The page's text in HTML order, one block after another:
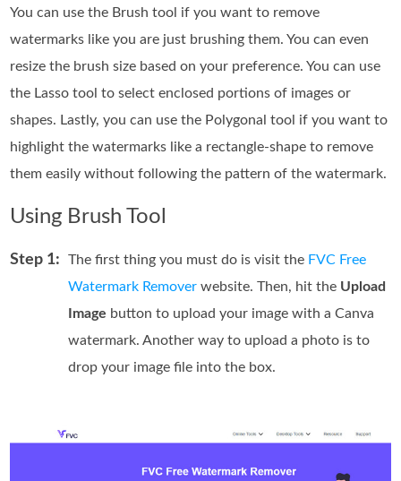
You can use the Brush tool if you want to remove
watermarks like you are just brushing them. You can even
resize the brush size based on your preference. You can use
the Lasso tool to select enclosed portions of images or
shapes. Lastly, you can use the Polygonal tool if you want to
highlight the watermarks like a rectangle-shape to remove
them easily without following the pattern of the watermark.
Using Brush Tool
Step 1: The first thing you must do is visit the FVC Free
Watermark Remover website. Then, hit the Upload
Image button to upload your image with a Canva
watermark. Another way to upload a photo is to
drop your image file into the box.